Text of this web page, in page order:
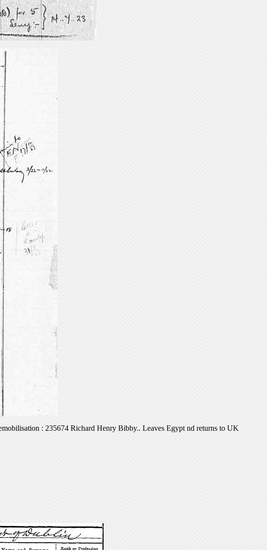
: 235674 Richard Henry Bibby.. Leaves Egypt nd returns to UK